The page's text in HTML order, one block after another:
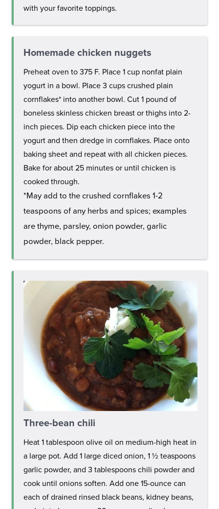
with your favorite toppings.
Homemade chicken nuggets
Preheat oven to 375 F. Place 1 cup nonfat plain
yogurt in a bowl. Place 3 cups crushed plain
cornflakes* into another bowl. Cut 1 pound of
boneless skinless chicken breast or thighs into 2-
inch pieces. Dip each chicken piece into the
yogurt and then dredge in cornflakes. Place onto
baking sheet and repeat with all chicken pieces.
Bake for about 25 minutes or until chicken is
cooked through.
*May add to the crushed cornflakes 1-2
teaspoons of any herbs and spices; examples
are thyme, parsley, onion powder, garlic
powder, black pepper.
Three-bean chili
Heat 1 tablespoon olive oil on medium-high heat in
a large pot. Add 1 large diced onion, 1 ½ teaspoons
garlic powder, and 3 tablespoons chili powder and
cook until onions soften. Add one 15-ounce can
each of drained rinsed black beans, kidney beans,